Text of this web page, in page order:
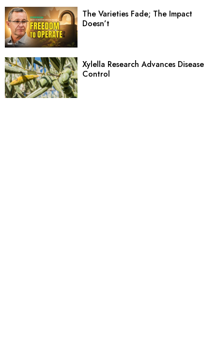
The Varieties Fade; The Impact
Doesn’t
Xylella Research Advances Disease
Control